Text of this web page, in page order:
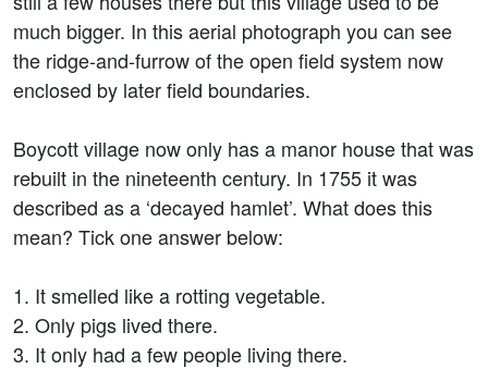
much bigger. In this aerial photograph you can see
the ridge-and-furrow of the open field system now
enclosed by later field boundaries.
Boycott village now only has a manor house that was
rebuilt in the nineteenth century. In 1755 it was
described as a ‘decayed hamlet’. What does this
mean? Tick one answer below:
1. It smelled like a rotting vegetable.
2. Only pigs lived there.
3. It only had a few people living there.